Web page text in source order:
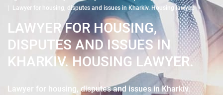
Lawyer for housing, disputes and issues in Kharkiv. Housing lawyer.
LAWYER FOR HOUSING,
DISPUTES AND ISSUES IN
KHARKIV. HOUSING LAWYER.
Lawyer for housing, disputes and issues in Kharkiv.